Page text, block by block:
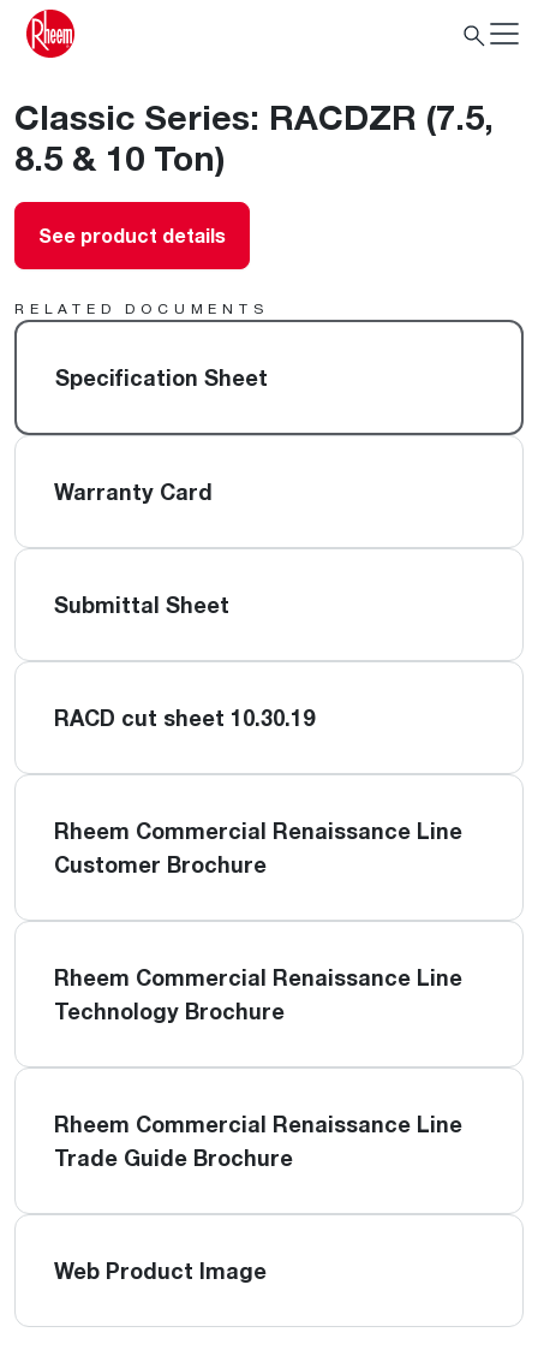
Classic Series: RACDZR (7.5,
8.5 & 10 Ton)
See product details
RELATED DOCUMENTS
Specification Sheet
Warranty Card
Submittal Sheet
RACD cut sheet 10.30.19
Rheem Commercial Renaissance Line
Customer Brochure
Rheem Commercial Renaissance Line
Technology Brochure
Rheem Commercial Renaissance Line
Trade Guide Brochure
Web Product Image